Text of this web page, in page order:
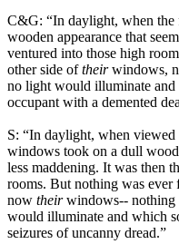
C&G: “In daylight, when
wooden appearance that
ventured into those high
other side oftheirwindows,
no light would illuminate
occupant with a demented
S: “In daylight, when viewed
windows took on a dull
less maddening. It was then
rooms. But nothing was ever
now theirwindows-- nothing
would illuminate and which
seizures of uncanny dread.”